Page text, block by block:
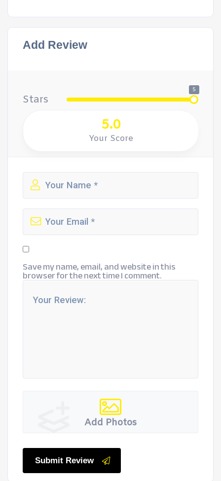
Add Review
Stars
5
5.0
Your Score
Save my name, email, and website in this
browser for the next time I comment.
Add Photos
Submit Review